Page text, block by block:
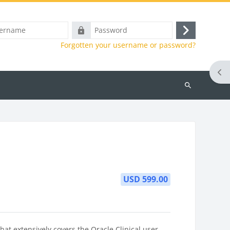
Password
Log
in
Forgotten your username or password?
Search
USD 599.00